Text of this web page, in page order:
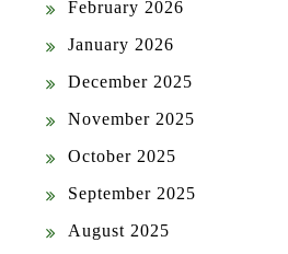
February 2026
January 2026
December 2025
November 2025
October 2025
September 2025
August 2025